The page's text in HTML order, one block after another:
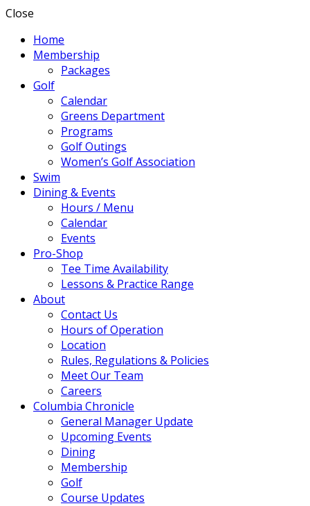
Close
Home
Membership
Packages
Golf
Calendar
Greens Department
Programs
Golf Outings
Women’s Golf Association
Swim
Dining & Events
Hours / Menu
Calendar
Events
Pro-Shop
Tee Time Availability
Lessons & Practice Range
About
Contact Us
Hours of Operation
Location
Rules, Regulations & Policies
Meet Our Team
Careers
Columbia Chronicle
General Manager Update
Upcoming Events
Dining
Membership
Golf
Course Updates